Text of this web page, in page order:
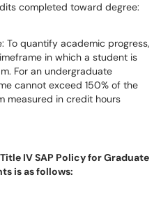
completed toward degree:
To quantify academic progress,
in which a student is
For an undergraduate
cannot exceed 150% of the
measured in credit hours
IV SAP Policy for Graduate
is as follows: